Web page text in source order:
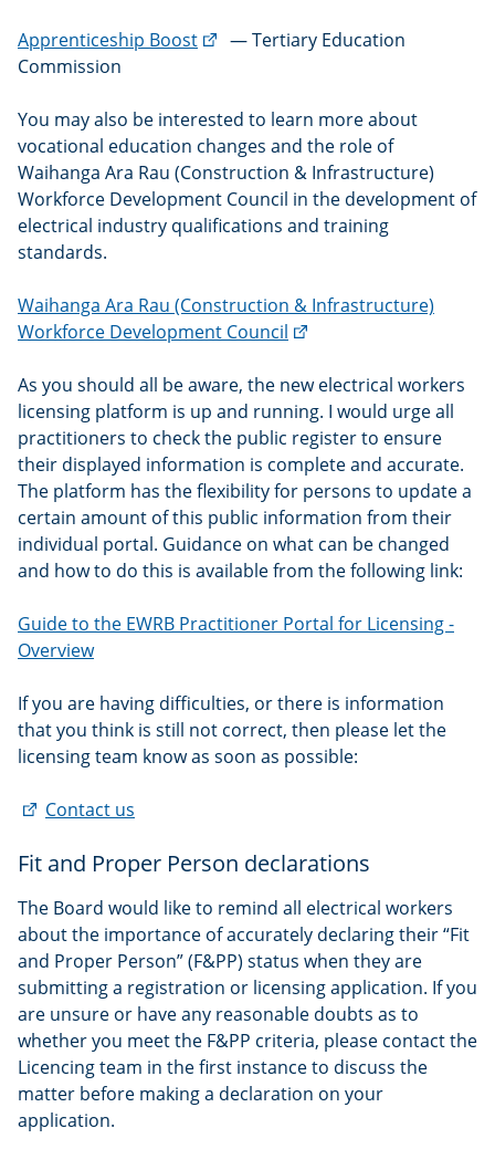
Apprenticeship Boost(external
— Tertiary Education
Commission
You may also be interested to learn more about
vocational education changes and the role of
Waihanga Ara Rau (Construction & Infrastructure)
Workforce Development Council in the development of
electrical industry qualifications and training
standards.
Waihanga Ara Rau (Construction & Infrastructure)
Workforce Development Council (external
As you should all be aware, the new electrical workers
licensing platform is up and running. I would urge all
practitioners to check the public register to ensure
their displayed information is complete and accurate.
The platform has the flexibility for persons to update a
certain amount of this public information from their
individual portal. Guidance on what can be changed
and how to do this is available from the following link:
Guide to the EWRB Practitioner Portal for Licensing -
Overview
If you are having difficulties, or there is information
that you think is still not correct, then please let the
licensing team know as soon as possible:
(external
Contact us
Fit and Proper Person declarations
The Board would like to remind all electrical workers
about the importance of accurately declaring their “Fit
and Proper Person” (F&PP) status when they are
submitting a registration or licensing application. If you
are unsure or have any reasonable doubts as to
whether you meet the F&PP criteria, please contact the
Licencing team in the first instance to discuss the
matter before making a declaration on your
application.